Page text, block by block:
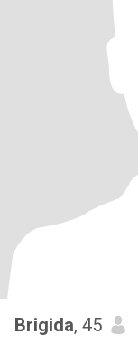
Brigida, 45